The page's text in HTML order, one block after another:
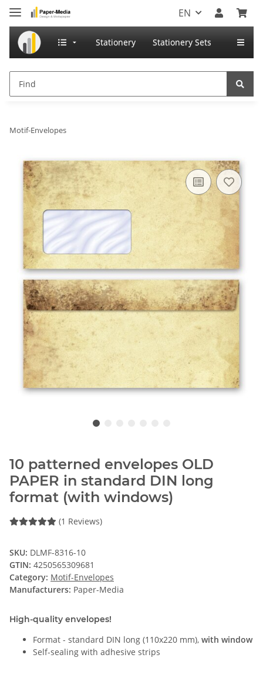
EN
Stationery Stationery Sets
Motif-Envelopes
10 patterned envelopes OLD
PAPER in standard DIN long
format (with windows)
(1 Reviews)
SKU: DLMF-8316-10
GTIN: 4250565309681
Category: Motif-Envelopes
Manufacturers: Paper-Media
High-quality envelopes!
Format - standard DIN long (110x220 mm), with window
Self-sealing with adhesive strips